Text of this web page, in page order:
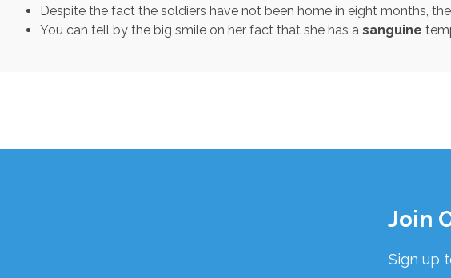
Despite the fact the soldiers have not been home in eight months,
You can tell by the big smile on her fact that she has a sanguine
Join
Sign up